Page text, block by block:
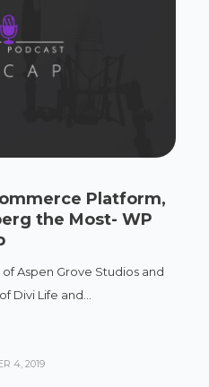
Platform,
the Most- WP
Aspen Grove Studios and
Divi Life and...
4, 2019